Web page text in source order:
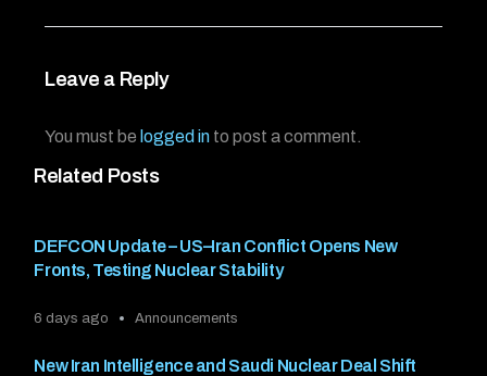
Related Posts
DEFCON Update – US–Iran Conflict Opens New
Fronts, Testing Nuclear Stability
6 days ago Announcements
New Iran Intelligence and Saudi Nuclear Deal Shift
Leave a Reply
You must be logged in to post a comment.